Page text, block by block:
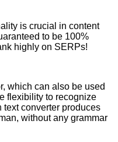
is crucial in content
to be 100%
highly on SERPs!
which can also be used
flexibility to recognize
text converter produces
without any grammar